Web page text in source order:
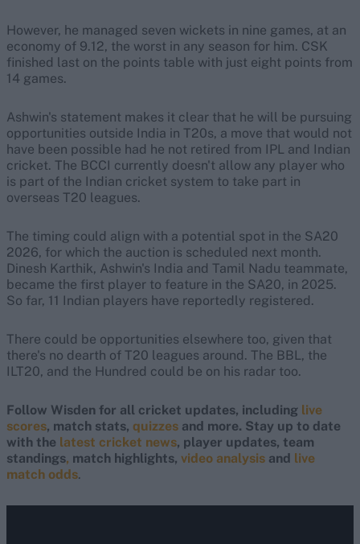
However, he managed seven wickets in nine games, at an
economy of 9.12, the worst in any season for him. CSK
finished last on the points table with just eight points from
14 games.
Ashwin's statement makes it clear that he will be pursuing
opportunities outside India in T20s, a move that would not
have been possible had he not retired from IPL and Indian
cricket. The BCCI currently doesn't allow any player who
is part of the Indian cricket system to take part in
overseas T20 leagues.
The timing could align with a potential spot in the SA20
2026, for which the auction is scheduled next month.
Dinesh Karthik, Ashwin's India and Tamil Nadu teammate,
became the first player to feature in the SA20, in 2025.
So far, 11 Indian players have reportedly registered.
There could be opportunities elsewhere too, given that
there's no dearth of T20 leagues around. The BBL, the
ILT20, and the Hundred could be on his radar too.
Follow Wisden for all cricket updates, including live
scores, match stats, quizzes and more. Stay up to date
with the latest cricket news, player updates, team
standings, match highlights, video analysis and live
match odds.